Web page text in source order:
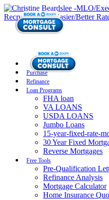
Purchase
Refinance
Loan Programs
FHA loan
VA LOANS
USDA LOANS
Jumbo Loans
15-year-fixed-rate-
30 Year Fixed
Reverse Mortgages
Free Tools
Pre-Qualification
Refinance Analysis
Mortgage Calculator
Home Insurance